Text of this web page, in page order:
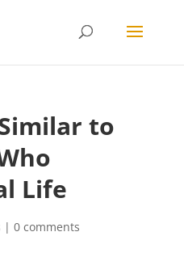
to
Life
| 0 comments